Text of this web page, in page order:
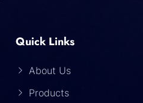
Quick Links
About Us
Products